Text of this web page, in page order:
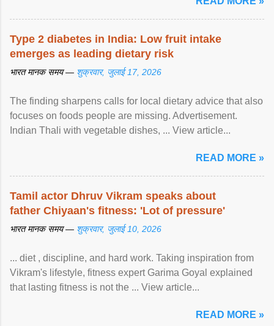
Type 2 diabetes in India: Low fruit intake
emerges as leading dietary risk
भारत मानक समय — शुक्रवार, जुलाई 17, 2026
The finding sharpens calls for local dietary advice that also
focuses on foods people are missing. Advertisement.
Indian Thali with vegetable dishes, ... View article...
READ MORE »
Tamil actor Dhruv Vikram speaks about
father Chiyaan's fitness: 'Lot of pressure'
भारत मानक समय — शुक्रवार, जुलाई 10, 2026
... diet , discipline, and hard work. Taking inspiration from
Vikram's lifestyle, fitness expert Garima Goyal explained
that lasting fitness is not the ... View article...
READ MORE »